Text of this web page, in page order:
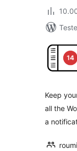
Keep
all the
a
roumi